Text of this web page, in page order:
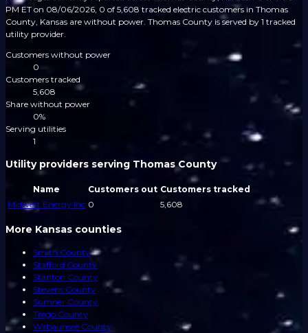
PM ET on 08/06/2026, 0 of 5,608 tracked electric customers in Thomas
County, Kansas are without power. Thomas County is served by 1 tracked
utility provider.
Customers without power
0
Customers tracked
5,608
Share without power
0%
Serving utilities
1
Utility providers serving Thomas County
Name Customers out Customers tracked
Midwest Energy Inc 0 5,608
More Kansas counties
Smith County
Stafford County
Stanton County
Stevens County
Sumner County
Trego County
Wabaunsee County